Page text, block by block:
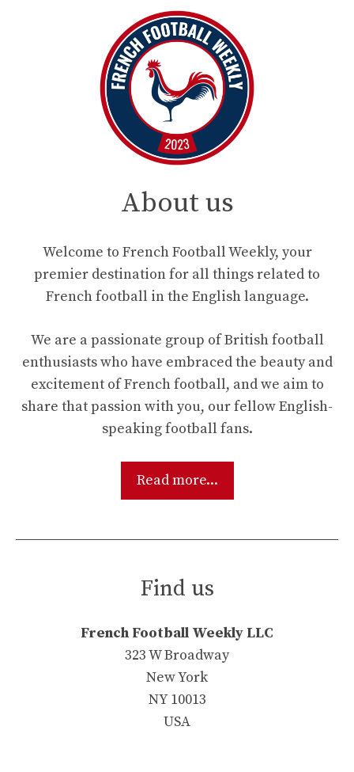
About us
Welcome to French Football Weekly, your
premier destination for all things related to
French football in the English language.
We are a passionate group of British football
enthusiasts who have embraced the beauty and
excitement of French football, and we aim to
share that passion with you, our fellow English-
speaking football fans.
Read more...
Find us
French Football Weekly LLC
323 W Broadway
New York
NY 10013
USA